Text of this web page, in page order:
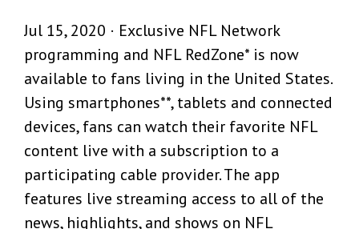
Jul 15, 2020 · Exclusive NFL Network
programming and NFL RedZone* is now
available to fans living in the United States.
Using smartphones**, tablets and connected
devices, fans can watch their favorite NFL
content live with a subscription to a
participating cable provider. The app
features live streaming access to all of the
news, highlights, and shows on NFL